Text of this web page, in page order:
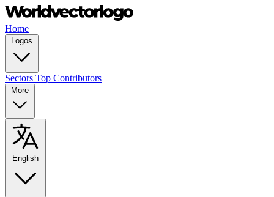
Home
Logos
Sectors Top Contributors
More
English